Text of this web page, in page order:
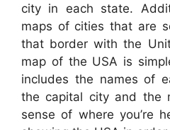
city in each state.
maps of cities that are
that border with the
map of the USA is
includes the names of
the capital city and the
sense of where you’re